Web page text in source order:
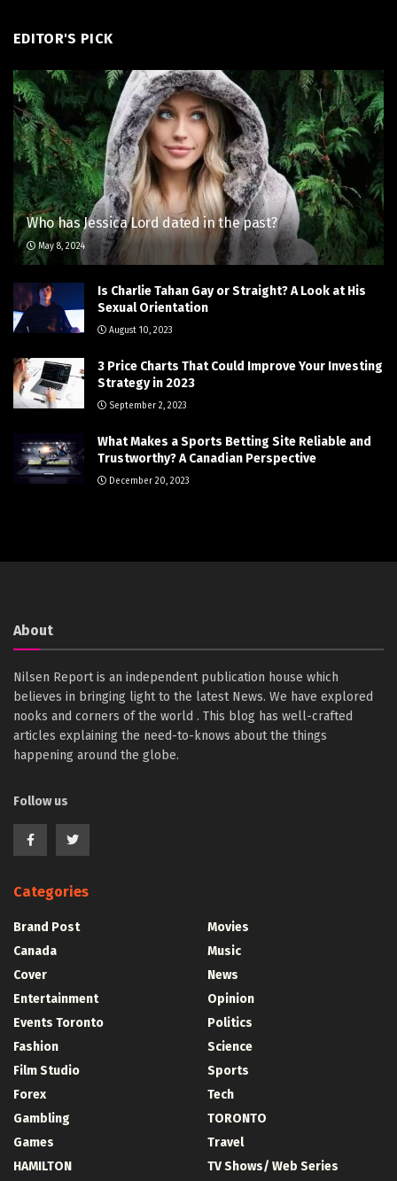
EDITOR'S PICK
Who has Jessica Lord dated in the past?
May 8, 2024
Is Charlie Tahan Gay or Straight? A Look at His
Sexual Orientation
August 10, 2023
3 Price Charts That Could Improve Your Investing
Strategy in 2023
September 2, 2023
What Makes a Sports Betting Site Reliable and
Trustworthy? A Canadian Perspective
December 20, 2023
About
Nilsen Report is an independent publication house which
believes in bringing light to the latest News. We have explored
nooks and corners of the world . This blog has well-crafted
articles explaining the need-to-knows about the things
happening around the globe.
Follow us
Categories
Brand Post
Canada
Cover
Entertainment
Events Toronto
Fashion
Film Studio
Forex
Gambling
Games
HAMILTON
Movies
Music
News
Opinion
Politics
Science
Sports
Tech
TORONTO
Travel
TV Shows/ Web Series